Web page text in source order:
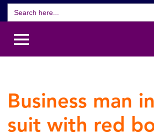
for:
Business man
suit with red